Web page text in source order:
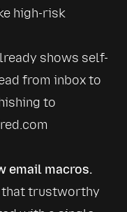
high-risk
shows self-
from inbox to
to
email macros.
that trustworthy